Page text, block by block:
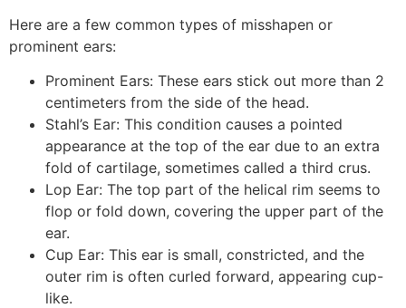
Here are a few common types of misshapen or
prominent ears:
Prominent Ears: These ears stick out more than 2
centimeters from the side of the head.
Stahl’s Ear: This condition causes a pointed
appearance at the top of the ear due to an extra
fold of cartilage, sometimes called a third crus.
Lop Ear: The top part of the helical rim seems to
flop or fold down, covering the upper part of the
ear.
Cup Ear: This ear is small, constricted, and the
outer rim is often curled forward, appearing cup-
like.